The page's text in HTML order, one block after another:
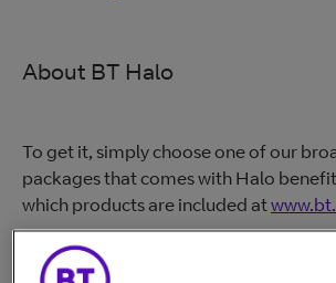
About BT Halo
To get it, simply choose one of our
packages that comes with Halo
which products are included at
If you're an existing BT Mobile
have qualified for the BT Halo